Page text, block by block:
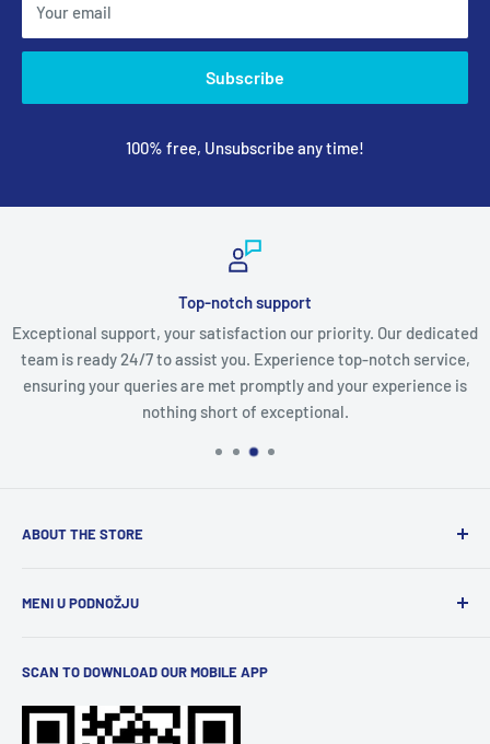
Your email
Subscribe
100% free, Unsubscribe any time!
Top-notch support
Exceptional support, your satisfaction our priority. Our dedicated
team is ready 24/7 to assist you. Experience top-notch service,
ensuring your queries are met promptly and your experience is
nothing short of exceptional.
ABOUT THE STORE
from cutting-edge gadgets to must-have electronics and
trends and brands for you. Elevate your lifestyle with
fingertips.
MENI U PODNOŽJU
Politika privatnosti
Dostava
SCAN TO DOWNLOAD OUR MOBILE APP